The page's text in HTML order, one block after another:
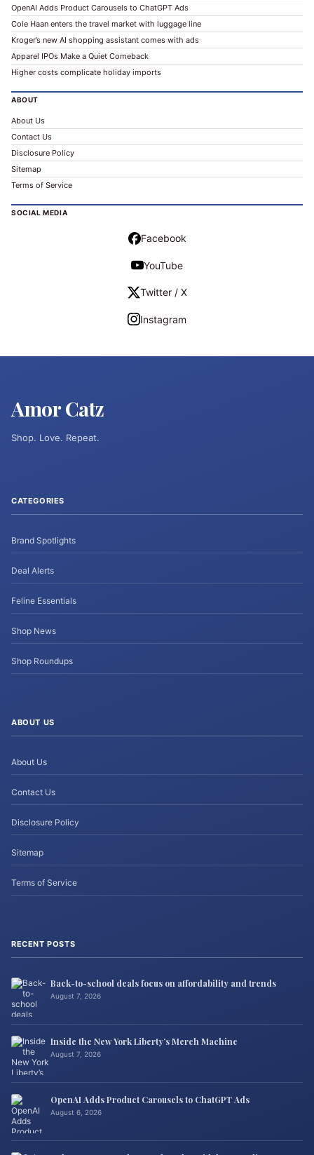
OpenAI Adds Product Carousels to ChatGPT Ads
Cole Haan enters the travel market with luggage line
Kroger’s new AI shopping assistant comes with ads
Apparel IPOs Make a Quiet Comeback
Higher costs complicate holiday imports
ABOUT
About Us
Contact Us
Disclosure Policy
Sitemap
Terms of Service
SOCIAL MEDIA
Facebook
YouTube
Twitter / X
Instagram
Amor Catz
Shop. Love. Repeat.
CATEGORIES
Brand Spotlights
Deal Alerts
Feline Essentials
Shop News
Shop Roundups
ABOUT US
About Us
Contact Us
Disclosure Policy
Sitemap
Terms of Service
RECENT POSTS
Back-to-school deals focus on affordability and trends
August 7, 2026
Inside the New York Liberty’s Merch Machine
August 7, 2026
OpenAI Adds Product Carousels to ChatGPT Ads
August 6, 2026